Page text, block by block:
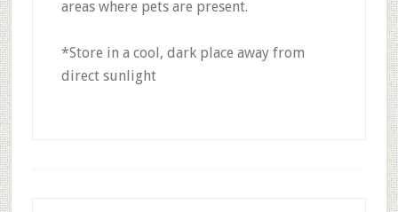
areas where pets are present.
*Store in a cool, dark place away from
direct sunlight